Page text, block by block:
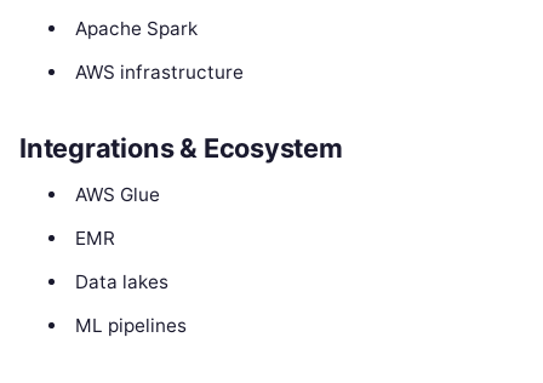
Apache Spark
AWS infrastructure
Integrations & Ecosystem
AWS Glue
EMR
Data lakes
ML pipelines